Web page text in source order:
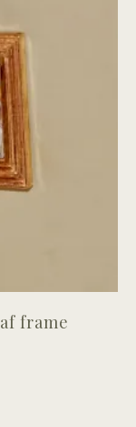
frame